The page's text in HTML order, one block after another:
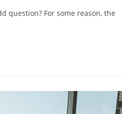
question? For some reason, the